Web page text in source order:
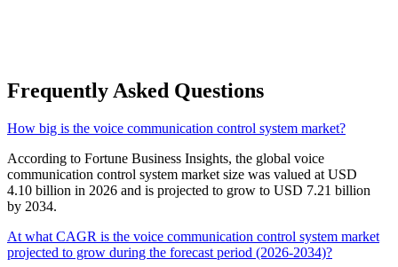
Frequently Asked Questions
How big is the voice communication control system market?
According to Fortune Business Insights, the global voice
communication control system market size was valued at USD
4.10 billion in 2026 and is projected to grow to USD 7.21 billion
by 2034.
At what CAGR is the voice communication control system market
projected to grow during the forecast period (2026-2034)?